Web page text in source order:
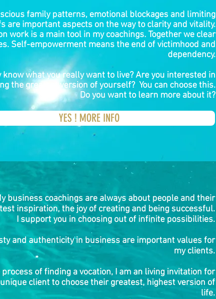
family patterns, emotional blockages and limiting
are important aspects on the way to clarity and vitality.
work is a main tool in my coachings. Together we clear
Self-empowerment means the end of victimhood and
dependency.
know what you really want to live? Are you interested in
the greatest version of yourself? You can choose this.
Do you want to learn more about it?
YES ! MORE INFO
business coachings are always about people and their
inspiration, the joy of creating and being successful.
I support you in choosing out of infinite possibilities.
and authenticity in business are important values for
my clients.
process of finding a vocation, I am an living invitation for
client to choose their greatest, highest version of
life.